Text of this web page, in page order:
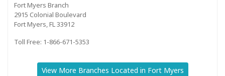
Fort Myers Branch
2915 Colonial Boulevard
Fort Myers, FL 33912
Toll Free: 1-866-671-5353
View More Branches Located in Fort Myers